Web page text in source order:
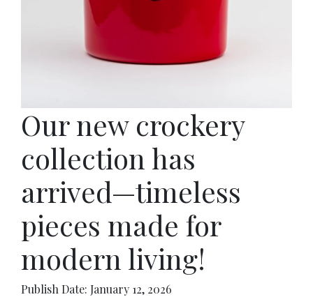
Our new crockery
collection has
arrived—timeless
pieces made for
modern living!
Publish Date: January 12, 2026